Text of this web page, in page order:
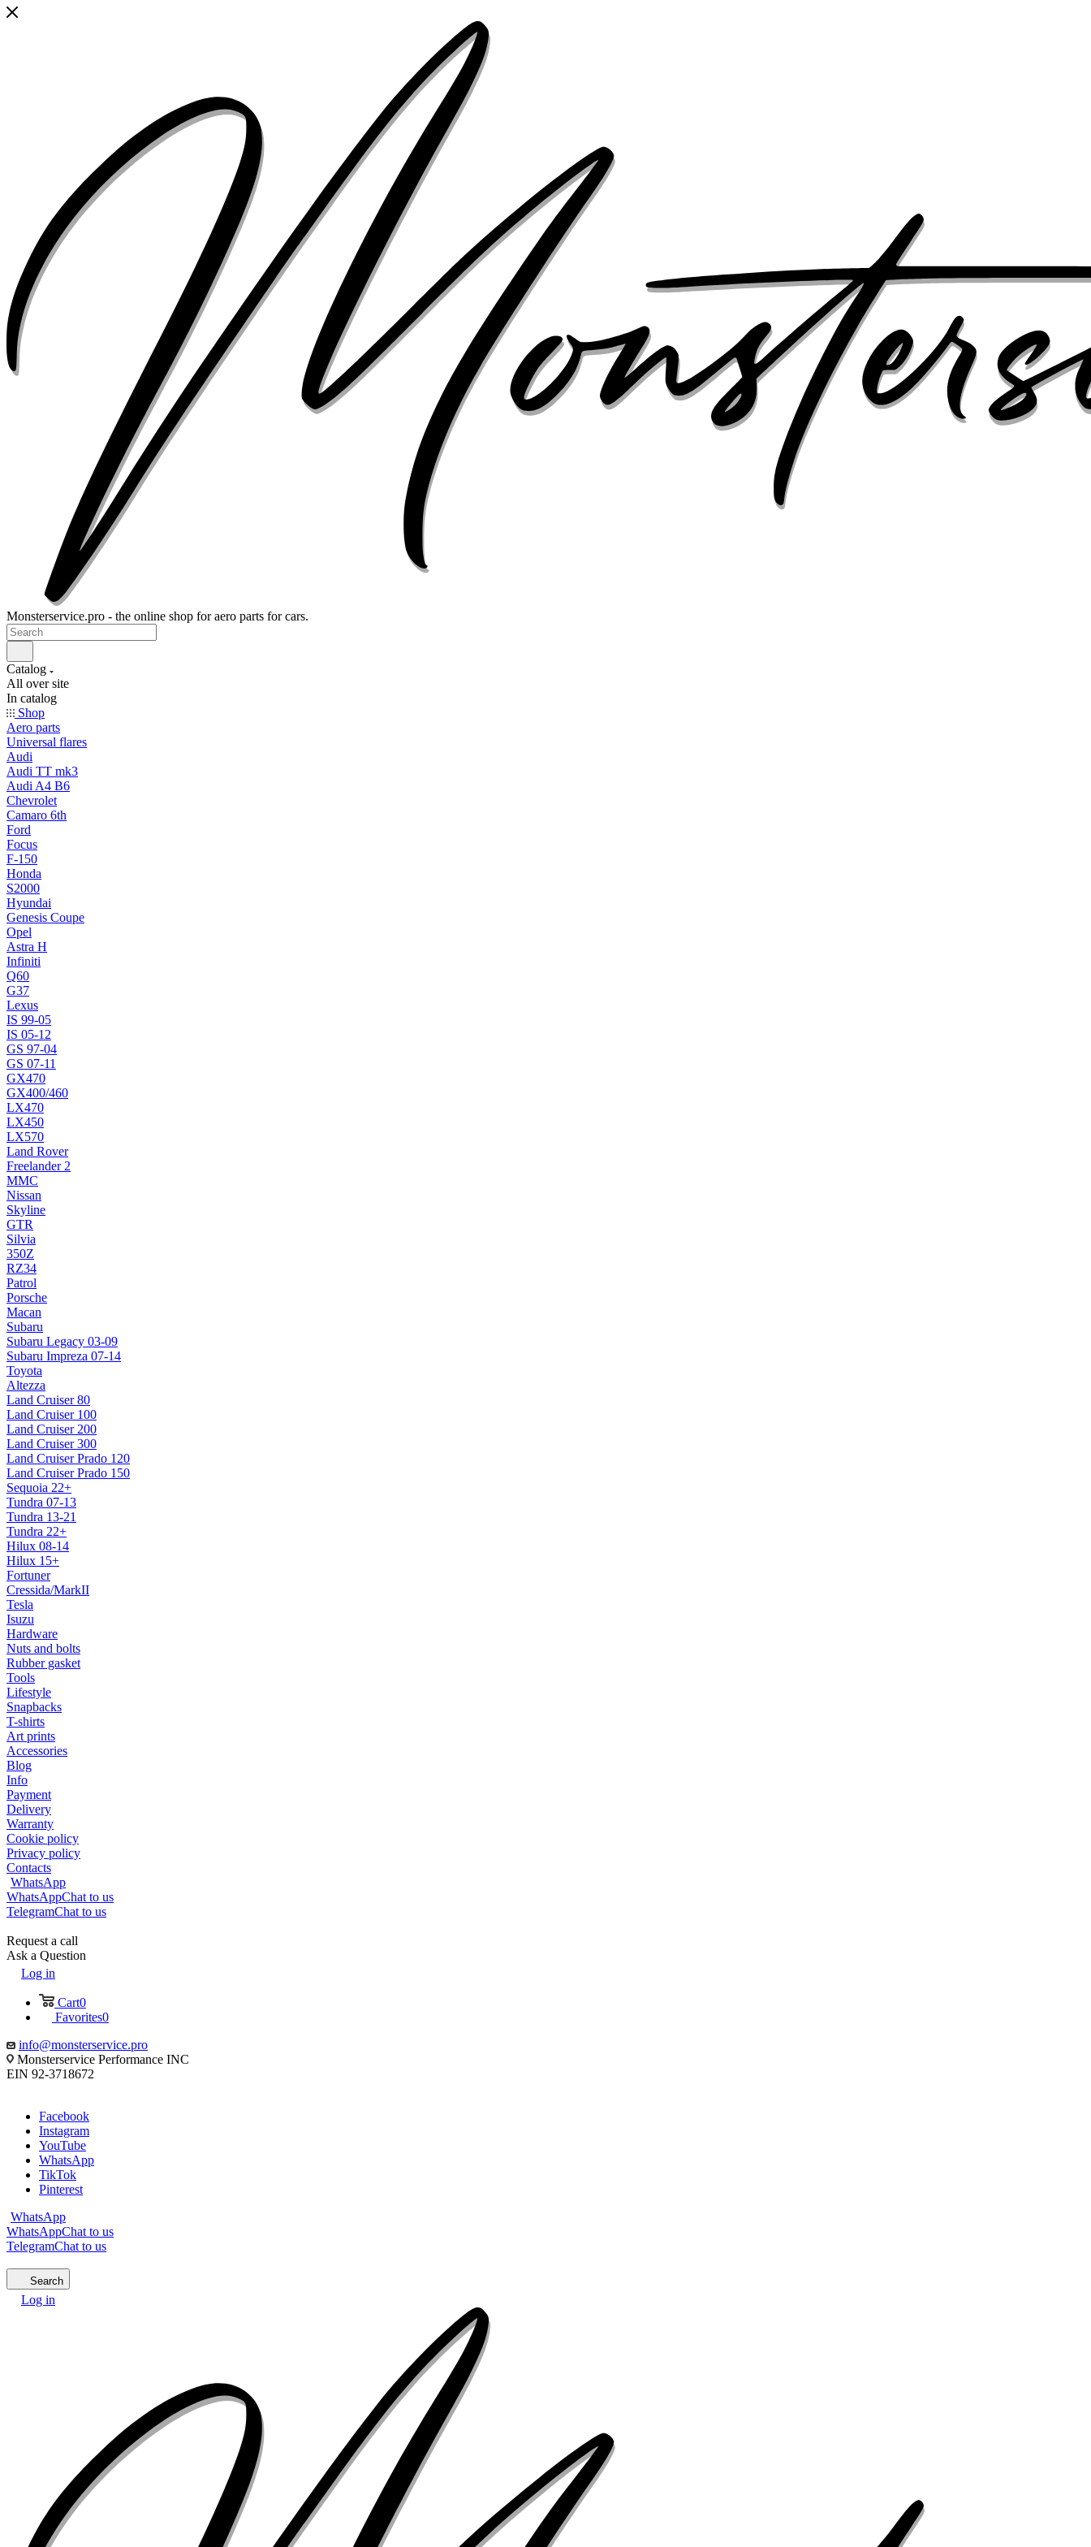
Monsterservice.pro - the online shop for aero parts for cars.
Catalog
All over site
In catalog
Shop
Aero parts
Universal flares
Audi
Audi TT mk3
Audi A4 B6
Chevrolet
Camaro 6th
Ford
Focus
F-150
Honda
S2000
Hyundai
Genesis Coupe
Opel
Astra H
Infiniti
Q60
G37
Lexus
IS 99-05
IS 05-12
GS 97-04
GS 07-11
GX470
GX400/460
LX470
LX450
LX570
Land Rover
Freelander 2
MMC
Nissan
Skyline
GTR
Silvia
350Z
RZ34
Patrol
Porsche
Macan
Subaru
Subaru Legacy 03-09
Subaru Impreza 07-14
Toyota
Altezza
Land Cruiser 80
Land Cruiser 100
Land Cruiser 200
Land Cruiser 300
Land Cruiser Prado 120
Land Cruiser Prado 150
Sequoia 22+
Tundra 07-13
Tundra 13-21
Tundra 22+
Hilux 08-14
Hilux 15+
Fortuner
Cressida/MarkII
Tesla
Isuzu
Hardware
Nuts and bolts
Rubber gasket
Tools
Lifestyle
Snapbacks
T-shirts
Art prints
Accessories
Blog
Info
Payment
Delivery
Warranty
Cookie policy
Privacy policy
Contacts
WhatsApp
WhatsAppChat to us
TelegramChat to us
Request a call
Ask a Question
Log in
Cart0
Favorites0
info@monsterservice.pro
Monsterservice Performance INC
EIN 92-3718672
Facebook
Instagram
YouTube
WhatsApp
TikTok
Pinterest
WhatsApp
WhatsAppChat to us
TelegramChat to us
Search
Log in